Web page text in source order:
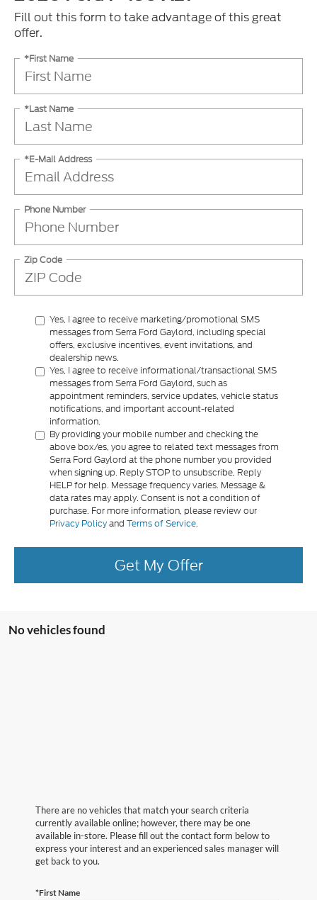
Fill out this form to take advantage of this great
offer.
*First Name
*Last Name
*E-Mail Address
Phone Number
Zip Code
Yes, I agree to receive marketing/promotional SMS
messages from Serra Ford Gaylord, including special
offers, exclusive incentives, event invitations, and
dealership news.
Yes, I agree to receive informational/transactional SMS
messages from Serra Ford Gaylord, such as
appointment reminders, service updates, vehicle status
notifications, and important account-related
information.
By providing your mobile number and checking the
above box/es, you agree to related text messages from
Serra Ford Gaylord at the phone number you provided
when signing up. Reply STOP to unsubscribe, Reply
HELP for help. Message frequency varies. Message &
data rates may apply. Consent is not a condition of
purchase. For more information, please review our
Privacy Policyand Terms of Service.
Get My Offer
No vehicles found
There are no vehicles that match your search criteria
currently available online; however, there may be one
available in-store. Please fill out the contact form below to
express your interest and an experienced sales manager will
get back to you.
*First Name